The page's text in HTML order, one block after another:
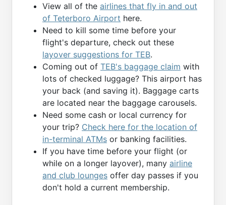
View all of the airlines that fly in and out
of Teterboro Airport here.
Need to kill some time before your
flight's departure, check out these
layover suggestions for TEB.
Coming out of TEB's baggage claim with
lots of checked luggage? This airport has
your back (and saving it). Baggage carts
are located near the baggage carousels.
Need some cash or local currency for
your trip? Check here for the location of
in-terminal ATMs or banking facilities.
If you have time before your flight (or
while on a longer layover), many airline
and club lounges offer day passes if you
don't hold a current membership.